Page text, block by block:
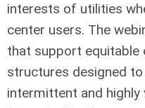
interests of utilities
center users. The
that support equitable
structures designed
intermittent and highly